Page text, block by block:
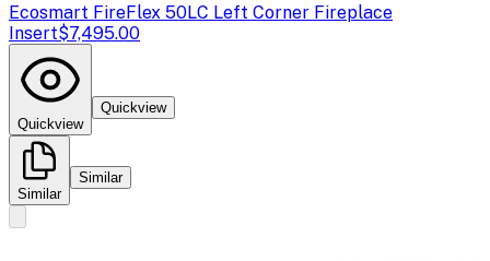
Ecosmart FireFlex 50LC Left Corner Fireplace
Insert$7,495.00
Quickview
Quickview
Similar
Similar